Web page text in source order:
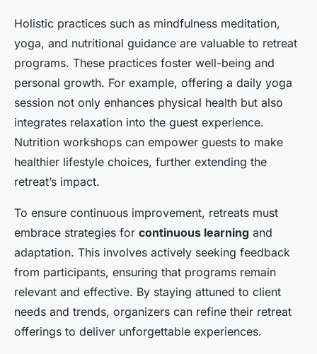
Holistic practices such as mindfulness meditation,
yoga, and nutritional guidance are valuable to retreat
programs. These practices foster well-being and
personal growth. For example, offering a daily yoga
session not only enhances physical health but also
integrates relaxation into the guest experience.
Nutrition workshops can empower guests to make
healthier lifestyle choices, further extending the
retreat’s impact.
To ensure continuous improvement, retreats must
embrace strategies for continuous learning and
adaptation. This involves actively seeking feedback
from participants, ensuring that programs remain
relevant and effective. By staying attuned to client
needs and trends, organizers can refine their retreat
offerings to deliver unforgettable experiences.